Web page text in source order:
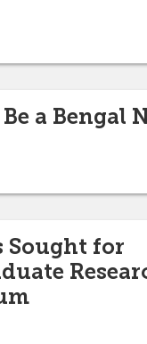
a Bengal
Sought for